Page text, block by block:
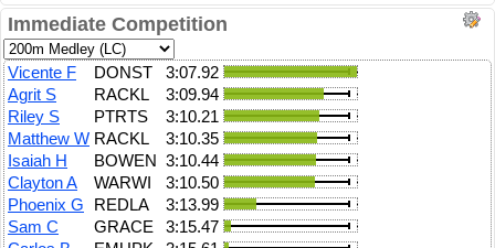
Immediate Competition
Vicente F DONST
3:07.92
Agrit S
RACKL
3:09.94
Riley S
PTRTS
3:10.21
Matthew W RACKL
3:10.35
Isaiah H
BOWEN
3:10.44
Clayton A
WARWI
3:10.50
Phoenix G
REDLA
3:13.99
Sam C
GRACE
3:15.47